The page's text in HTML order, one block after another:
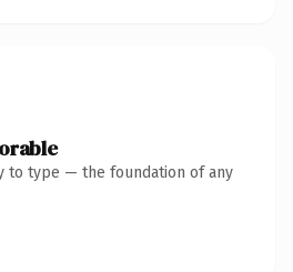
to type — the foundation of any